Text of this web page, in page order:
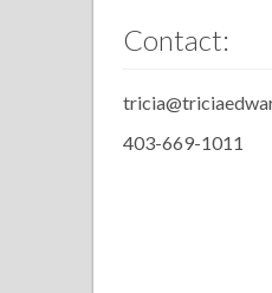
Contact:
403-669-1011